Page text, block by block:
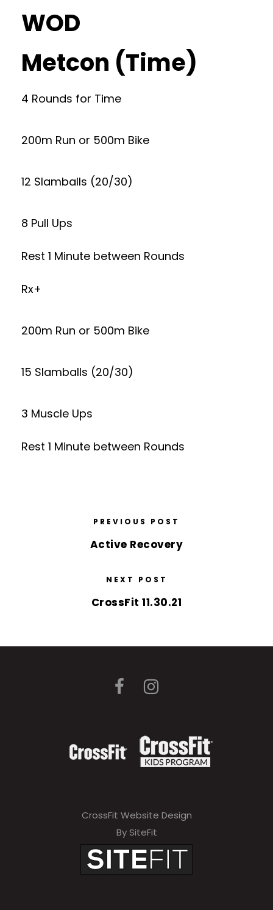
WOD
Metcon (Time)
4 Rounds for Time
200m Run or 500m Bike
12 Slamballs (20/30)
8 Pull Ups
Rest 1 Minute between Rounds
Rx+
200m Run or 500m Bike
15 Slamballs (20/30)
3 Muscle Ups
Rest 1 Minute between Rounds
PREVIOUS POST
Active Recovery
NEXT POST
CrossFit 11.30.21
CrossFit Website Design
By SiteFit